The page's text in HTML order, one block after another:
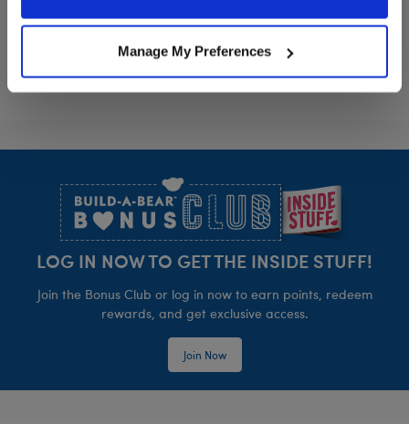
Manage My Preferences
CustomizeHanukkah PJ SleeperCustomizeHappy
LOG IN NOW TO GET THE INSIDE STUFF!
Join the Bonus Club or log in now to earn points, redeem
rewards, and get exclusive access.
Join Now